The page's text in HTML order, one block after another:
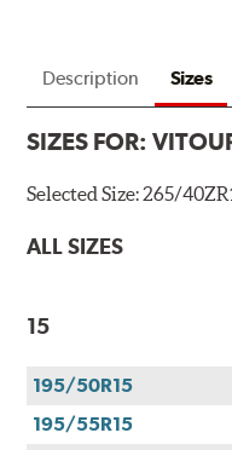
Description Sizes
SIZES FOR:
Selected Size:265/
ALL SIZES
15
195/50R15
195/55R15